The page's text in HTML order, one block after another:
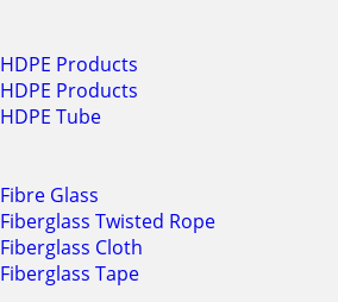
HDPE Products
HDPE Products
HDPE Tube
Fibre Glass
Fiberglass Twisted Rope
Fiberglass Cloth
Fiberglass Tape